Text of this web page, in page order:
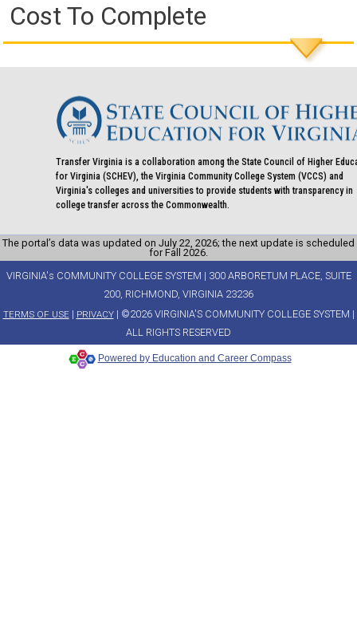
Cost To Complete
Transfer Virginia is a collaboration among the State Council of Higher
for Virginia (SCHEV), the Virginia Community College System (VCCS) and
Virginia's colleges and universities to provide students with transparency in
college transfer across the Commonwealth.
The portal’s data was updated on July 22, 2026; the next update is scheduled
for Fall 2026.
VIRGINIA's COMMUNITY COLLEGE SYSTEM | 300 ARBORETUM PLACE, SUITE
200, RICHMOND, VIRGINIA 23236
TERMS OF USE| PRIVACY| ©2026 VIRGINIA'S COMMUNITY COLLEGE SYSTEM |
ALL RIGHTS RESERVED
Powered by Education and Career Compass